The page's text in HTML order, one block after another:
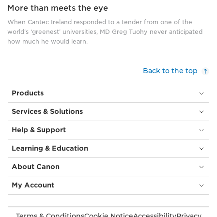
More than meets the eye
When Cantec Ireland responded to a tender from one of the
world’s ‘greenest’ universities, MD Greg Tuohy never anticipated
how much he would learn.
Back to the top
Products
Services & Solutions
Help & Support
Learning & Education
About Canon
My Account